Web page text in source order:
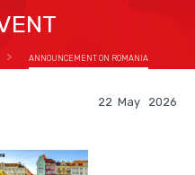
ANNOUNCEMENT ON ROMANIA
22 May 2026